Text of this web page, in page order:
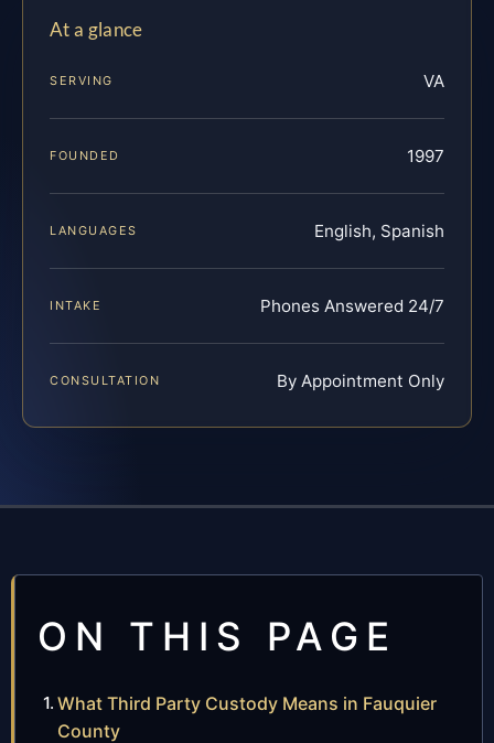
At a glance
SERVING VA
FOUNDED 1997
LANGUAGES English, Spanish
INTAKE Phones Answered 24/7
CONSULTATION By Appointment Only
ON THIS PAGE
What Third Party Custody Means in Fauquier
County